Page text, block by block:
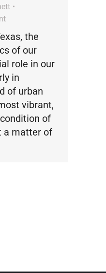
the
of our
role in our
in
of urban
vibrant,
of
a matter of